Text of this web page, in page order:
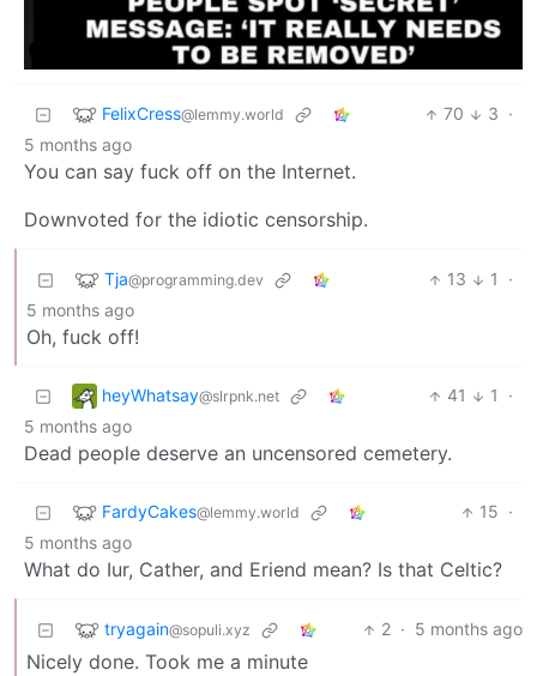
FelixCress@lemmy.world 70 3 ·
5 months ago
You can say fuck off on the Internet.
Downvoted for the idiotic censorship.
Tja@programming.dev 13 1
·
5 months ago
Oh, fuck off!
heyWhatsay@slrpnk.net 41 1
·
5 months ago
Dead people deserve an uncensored cemetery.
FardyCakes@lemmy.world 15 ·
5 months ago
What do Iur, Cather, and Eriend mean? Is that Celtic?
tryagain@sopuli.xyz 2 · 5 months ago
Nicely done. Took me a minute